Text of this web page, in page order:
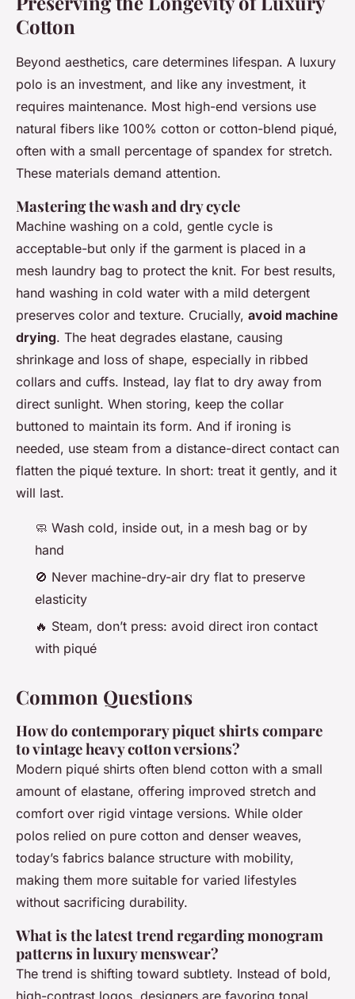
Cotton
Beyond aesthetics, care determines lifespan. A luxury
polo is an investment, and like any investment, it
requires maintenance. Most high-end versions use
natural fibers like 100% cotton or cotton-blend piqué,
often with a small percentage of spandex for stretch.
These materials demand attention.
Mastering the wash and dry cycle
Machine washing on a cold, gentle cycle is
acceptable-but only if the garment is placed in a
mesh laundry bag to protect the knit. For best results,
hand washing in cold water with a mild detergent
preserves color and texture. Crucially, avoid machine
drying. The heat degrades elastane, causing
shrinkage and loss of shape, especially in ribbed
collars and cuffs. Instead, lay flat to dry away from
direct sunlight. When storing, keep the collar
buttoned to maintain its form. And if ironing is
needed, use steam from a distance-direct contact can
flatten the piqué texture. In short: treat it gently, and it
will last.
🧼 Wash cold, inside out, in a mesh bag or by
hand
🚫 Never machine-dry-air dry flat to preserve
elasticity
🔥 Steam, don’t press: avoid direct iron contact
with piqué
Common Questions
How do contemporary piquet shirts compare
to vintage heavy cotton versions?
Modern piqué shirts often blend cotton with a small
amount of elastane, offering improved stretch and
comfort over rigid vintage versions. While older
polos relied on pure cotton and denser weaves,
today’s fabrics balance structure with mobility,
making them more suitable for varied lifestyles
without sacrificing durability.
What is the latest trend regarding monogram
patterns in luxury menswear?
The trend is shifting toward subtlety. Instead of bold,